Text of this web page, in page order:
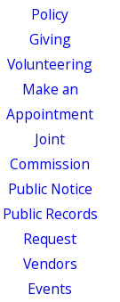
Policy
Giving
Volunteering
Make an
Appointment
Joint
Commission
Public Notice
Public Records
Request
Vendors
Events